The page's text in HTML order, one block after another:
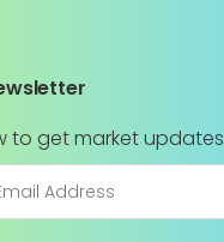
to get market updates